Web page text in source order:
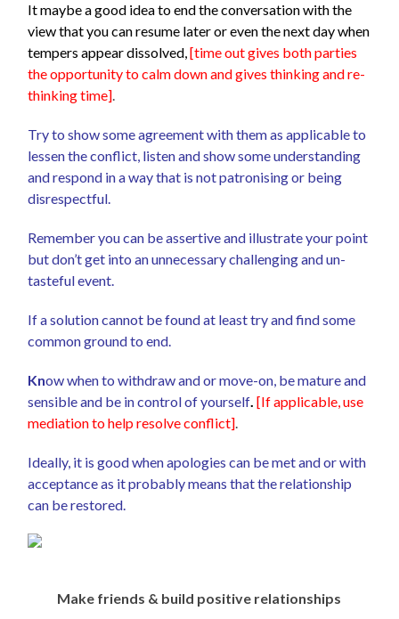
It maybe a good idea to end the conversation with the
view that you can resume later or even the next day when
tempers appear dissolved, [time out gives both parties
the opportunity to calm down and gives thinking and re-
thinking time]
Try to show some agreement with them as applicable to
lessen the conflict, listen and show some understanding
and respond in a way that is not patronising or being
disrespectful.
Remember you can be assertive and illustrate your point
but don’t get into an unnecessary challenging and un-
tasteful event.
If a solution cannot be found at least try and find some
common ground to end.
Know when to withdraw and or move-on, be mature and
sensible and be in control of yourself [If applicable, use
mediation to help resolve conflict]
Ideally, it is good when apologies can be met and or with
acceptance as it probably means that the relationship
can be restored.
Make friends & build positive relationships